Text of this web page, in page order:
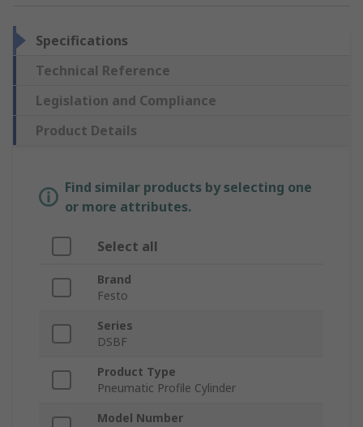
Specifications
Technical Reference
Legislation and Compliance
Product Details
Find similar products by selecting one
or more attributes.
Select all
Brand
Festo
Series
DSBF
Product Type
Pneumatic Profile Cylinder
Model Number